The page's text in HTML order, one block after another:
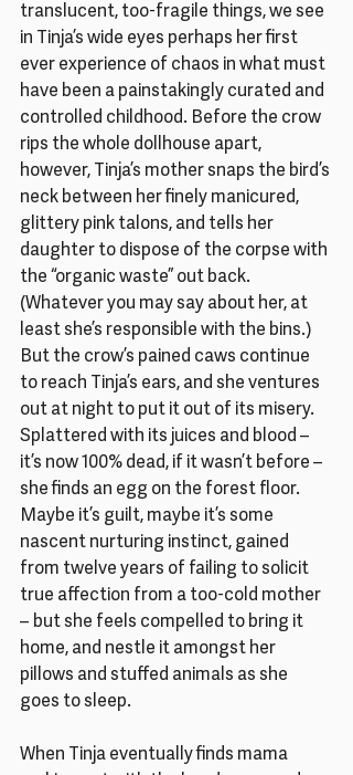
translucent, too-fragile things, we see
in Tinja’s wide eyes perhaps her first
ever experience of chaos in what must
have been a painstakingly curated and
controlled childhood. Before the crow
rips the whole dollhouse apart,
however, Tinja’s mother snaps the bird’s
neck between her finely manicured,
glittery pink talons, and tells her
daughter to dispose of the corpse with
the “organic waste” out back.
(Whatever you may say about her, at
least she’s responsible with the bins.)
But the crow’s pained caws continue
to reach Tinja’s ears, and she ventures
out at night to put it out of its misery.
Splattered with its juices and blood –
it’s now 100% dead, if it wasn’t before –
she finds an egg on the forest floor.
Maybe it’s guilt, maybe it’s some
nascent nurturing instinct, gained
from twelve years of failing to solicit
true affection from a too-cold mother
– but she feels compelled to bring it
home, and nestle it amongst her
pillows and stuffed animals as she
goes to sleep.
When Tinja eventually finds mama